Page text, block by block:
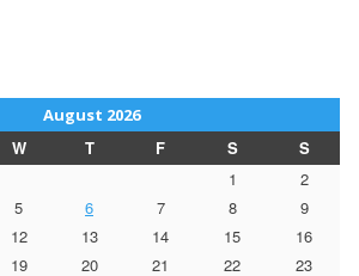
August 2026
W T F S S
1
2
5 6 7 8
9
12 13 14 15
16
19 20 21 22
23